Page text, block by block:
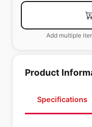
Add multiple
Product
Specifications